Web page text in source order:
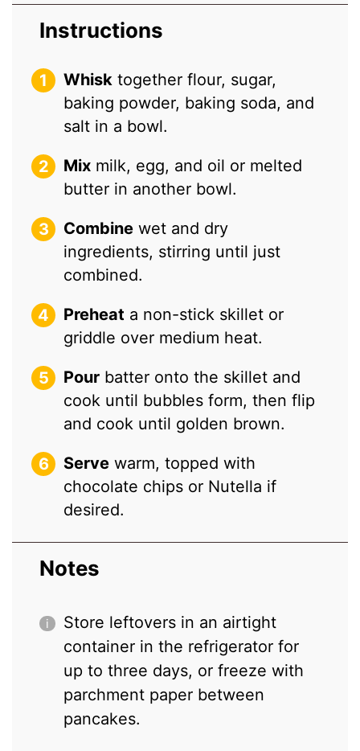
Instructions
Whisk together flour, sugar,
baking powder, baking soda, and
salt in a bowl.
Mix milk, egg, and oil or melted
butter in another bowl.
Combine wet and dry
ingredients, stirring until just
combined.
Preheat a non-stick skillet or
griddle over medium heat.
Pour batter onto the skillet and
cook until bubbles form, then flip
and cook until golden brown.
Serve warm, topped with
chocolate chips or Nutella if
desired.
Notes
Store leftovers in an airtight
container in the refrigerator for
up to three days, or freeze with
parchment paper between
pancakes.